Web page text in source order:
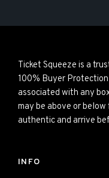
Ticket Squeeze is a
100% Buyer
associated with any
may be above or
authentic and arrive
INFO